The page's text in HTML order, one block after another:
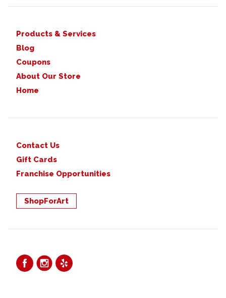
Products & Services
Blog
Coupons
About Our Store
Home
Contact Us
Gift Cards
Franchise Opportunities
ShopForArt